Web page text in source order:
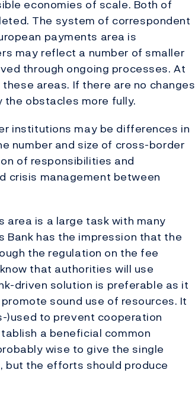
economies of scale. Both of
The system of correspondent
payments area is
may reflect a number of smaller
through ongoing processes. At
areas. If there are no changes
obstacles more fully.
institutions may be differences in
number and size of cross-border
of responsibilities and
crisis management between
area is a large task with many
Bank has the impression that the
the regulation on the fee
that authorities will use
driven solution is preferable as it
sound use of resources. It
to prevent cooperation
a beneficial common
wise to give the single
but the efforts should produce